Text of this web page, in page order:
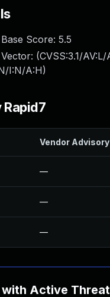
Score: 5.5
Vector: (CVSS:3.1/
I:N/A:H)
Rapid7
Vendor Advisory
—
—
—
Active Threat